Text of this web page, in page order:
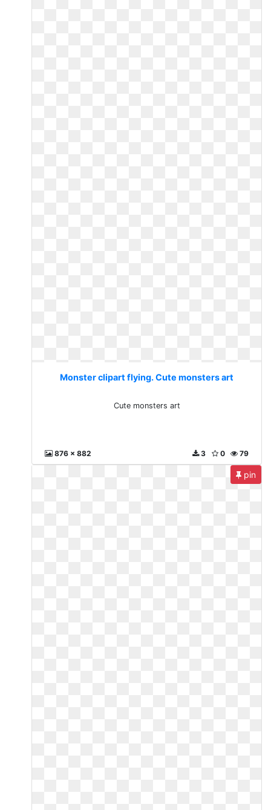
Monster clipart flying. Cute monsters art
Cute monsters art
876 x 882 79
0
3
pin